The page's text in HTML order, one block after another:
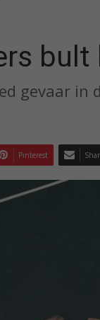
bult
gevaar in
Pinterest